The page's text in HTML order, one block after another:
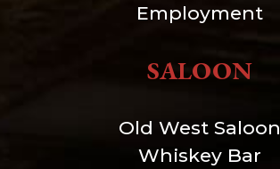
Employment
SALOON
Old West Saloon
Whiskey Bar